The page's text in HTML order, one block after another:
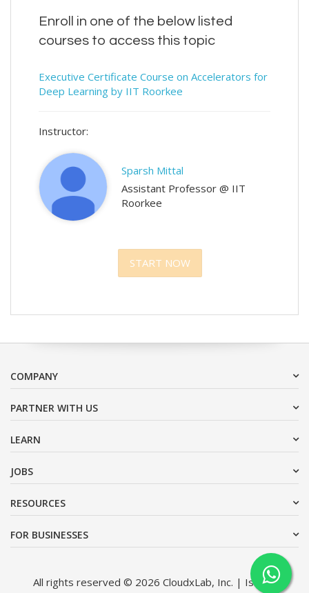
Enroll in one of the below listed
courses to access this topic
Executive Certificate Course on Accelerators for
Deep Learning by IIT Roorkee
Instructor:
Sparsh Mittal
Assistant Professor @ IIT
Roorkee
START NOW
COMPANY
PARTNER WITH US
LEARN
JOBS
RESOURCES
FOR BUSINESSES
All rights reserved © 2026 CloudxLab, Inc. | Issimo